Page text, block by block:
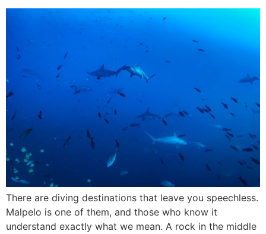
There are diving destinations that leave you speechless.
Malpelo is one of them, and those who know it
understand exactly what we mean. A rock in the middle